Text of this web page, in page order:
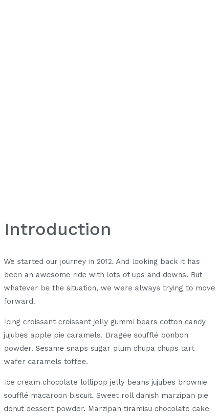
Introduction
We started our journey in 2012. And looking back it has
been an awesome ride with lots of ups and downs. But
whatever be the situation, we were always trying to move
forward.
Icing croissant croissant jelly gummi bears cotton candy
jujubes apple pie caramels. Dragée soufflé bonbon
powder. Sesame snaps sugar plum chupa chups tart
wafer caramels toffee.
Ice cream chocolate lollipop jelly beans jujubes brownie
soufflé macaroon biscuit. Sweet roll danish marzipan pie
donut dessert powder. Marzipan tiramisu chocolate cake